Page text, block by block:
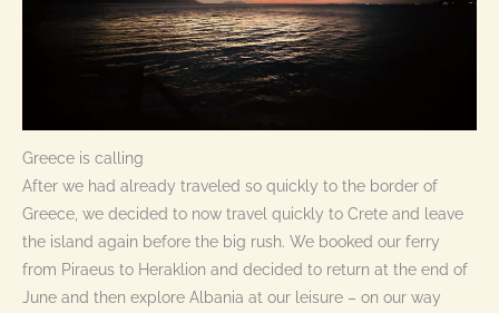
Greece is calling
After we had already traveled so quickly to the border of
Greece, we decided to now travel quickly to Crete and leave
the island again before the big rush. We booked our ferry
from Piraeus to Heraklion and decided to return at the end of
June and then explore Albania at our leisure – on our way